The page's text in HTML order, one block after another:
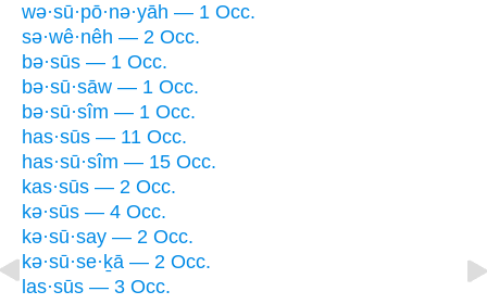
wə·sū·pō·nə·yāh — 1 Occ.
sə·wê·nêh — 2 Occ.
bə·sūs — 1 Occ.
bə·sū·sāw — 1 Occ.
bə·sū·sîm — 1 Occ.
has·sūs — 11 Occ.
has·sū·sîm — 15 Occ.
kas·sūs — 2 Occ.
kə·sūs — 4 Occ.
kə·sū·say — 2 Occ.
kə·sū·se·ḵā — 2 Occ.
las·sūs — 3 Occ.